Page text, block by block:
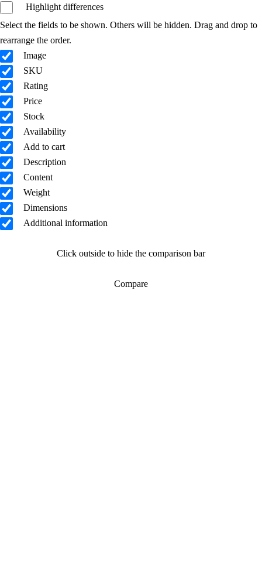
Highlight differences
Select the fields to be shown. Others will be hidden. Drag and drop to
rearrange the order.
Image
SKU
Rating
Price
Stock
Availability
Add to cart
Description
Content
Weight
Dimensions
Additional information
Click outside to hide the comparison bar
Compare